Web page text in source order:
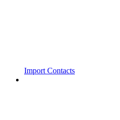
Import Contacts